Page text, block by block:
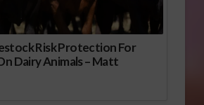
Risk Protection For
Dairy Animals – Matt